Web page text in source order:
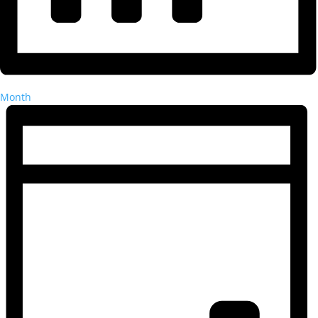
Month